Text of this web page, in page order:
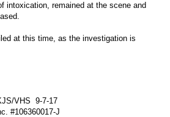
...
intoxication, remained at the scene and
at this time, as the investigation is
VHS 9-7-17
#106360017-J